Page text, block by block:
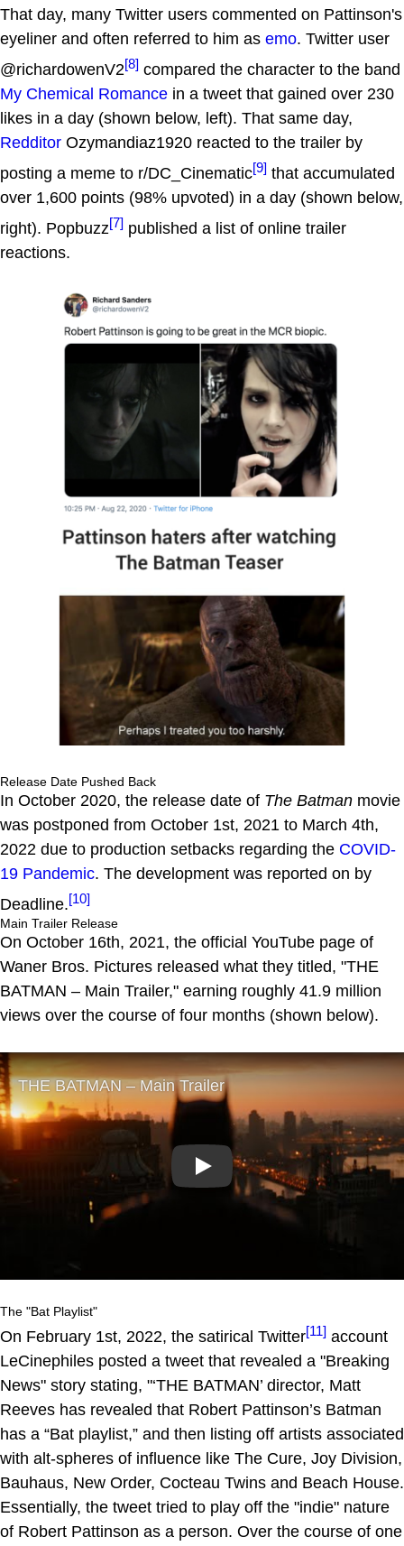
That day, many Twitter users commented on Pattinson's
eyeliner and often referred to him as emo. Twitter user
@richardowenV2[8] compared the character to the band
My Chemical Romance in a tweet that gained over 230
likes in a day (shown below, left). That same day,
Redditor Ozymandiaz1920 reacted to the trailer by
posting a meme to r/DC_Cinematic[9] that accumulated
over 1,600 points (98% upvoted) in a day (shown below,
right). Popbuzz[7] published a list of online trailer
reactions.
Release Date Pushed Back
In October 2020, the release date of The Batman movie
was postponed from October 1st, 2021 to March 4th,
2022 due to production setbacks regarding the COVID-
19 Pandemic. The development was reported on by
Deadline.[10]
Main Trailer Release
On October 16th, 2021, the official YouTube page of
Waner Bros. Pictures released what they titled, "THE
BATMAN – Main Trailer," earning roughly 41.9 million
views over the course of four months (shown below).
Play
The "Bat Playlist"
On February 1st, 2022, the satirical Twitter[11] account
LeCinephiles posted a tweet that revealed a "Breaking
News" story stating, "‘THE BATMAN’ director, Matt
Reeves has revealed that Robert Pattinson’s Batman
has a “Bat playlist,” and then listing off artists associated
with alt-spheres of influence like The Cure, Joy Division,
Bauhaus, New Order, Cocteau Twins and Beach House.
Essentially, the tweet tried to play off the "indie" nature
of Robert Pattinson as a person. Over the course of one